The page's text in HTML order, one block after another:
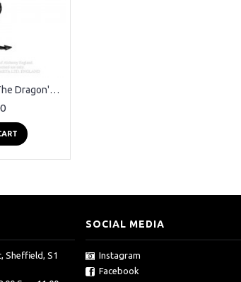
Alchemy Gothic - The Dragon's Lure Black Ear Wrap Earring
Sheffield, S1
SOCIAL MEDIA
Instagram
Facebook